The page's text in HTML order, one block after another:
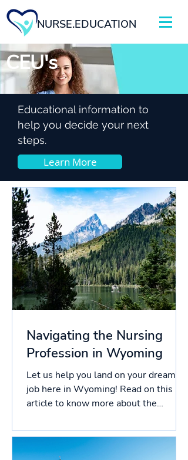
NURSE.EDUCATION
CEU's
Educational information to
help you decide your next
steps.
Learn More
Navigating the Nursing
Profession in Wyoming
Let us help you land on your dream
job here in Wyoming! Read on this
article to know more about the